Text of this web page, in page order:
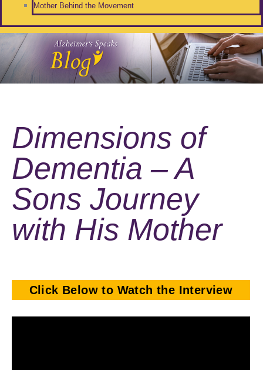
Mother Behind the Movement
Dimensions of
Dementia – A
Sons Journey
with His Mother
Click Below to Watch the Interview